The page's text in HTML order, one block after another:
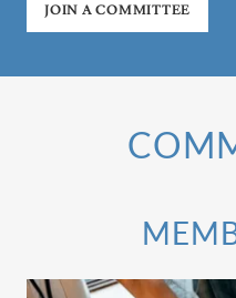
JOIN A COMMITTEE